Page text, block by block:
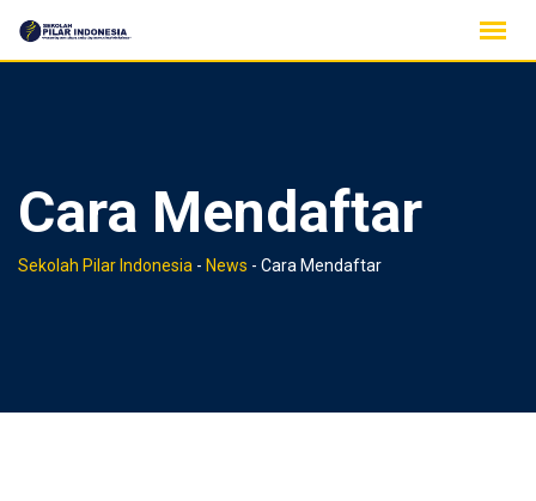
Skip
Cara Mendaftar
Sekolah Pilar Indonesia - News - Cara Mendaftar